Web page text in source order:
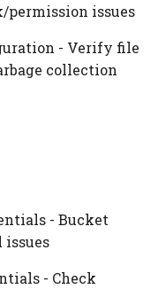
permission issues
- Verify file
collection
- Bucket
- Check